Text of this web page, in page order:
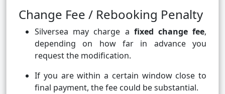
Change Fee / Rebooking Penalty
Silversea may charge a fixed change fee,
depending on how far in advance you
request the modification.
If you are within a certain window close to
final payment, the fee could be substantial.